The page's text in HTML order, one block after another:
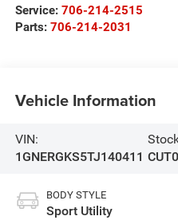
Service: 706-214-2515
Parts: 706-214-2031
Vehicle Information
VIN:
1GNERGKS5TJ140411
BODY STYLE
Sport Utility